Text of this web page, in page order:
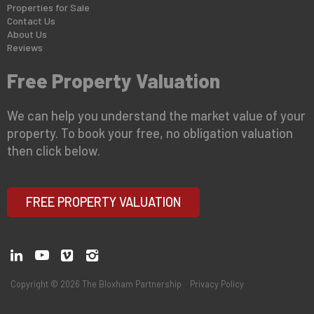
Properties for Sale
Contact Us
About Us
Reviews
Free Property Valuation
We can help you understand the market value of your
property. To book your free, no obligation valuation
then click below.
FREE PROPERTY VALUATION
Copyright © 2026 The Bloxham Partnership Privacy Policy